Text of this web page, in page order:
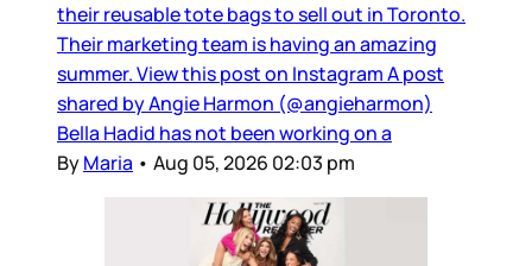
their reusable tote bags to sell out in Toronto.
Their marketing team is having an amazing
summer. View this post on Instagram A post
shared by Angie Harmon (@angieharmon)
Bella Hadid has not been working on a
ByMaria • Aug 05, 2026 02:03 pm